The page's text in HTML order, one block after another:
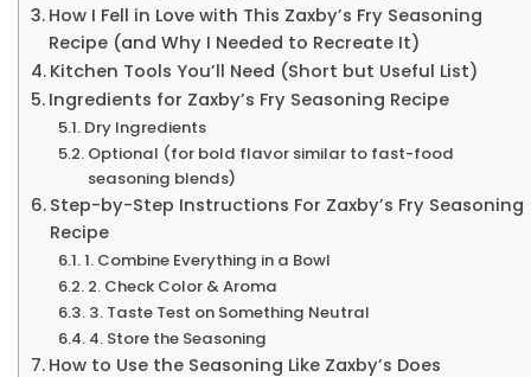
How I Fell in Love with This Zaxby’s Fry Seasoning
Recipe (and Why I Needed to Recreate It)
Kitchen Tools You’ll Need (Short but Useful List)
Ingredients for Zaxby’s Fry Seasoning Recipe
Dry Ingredients
Optional (for bold flavor similar to fast-food
seasoning blends)
Step-by-Step Instructions For Zaxby’s Fry Seasoning
Recipe
1. Combine Everything in a Bowl
2. Check Color & Aroma
3. Taste Test on Something Neutral
4. Store the Seasoning
How to Use the Seasoning Like Zaxby’s Does